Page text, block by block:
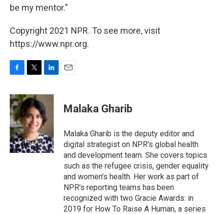
be my mentor."
Copyright 2021 NPR. To see more, visit
https://www.npr.org.
c
e
b
o
o
k
i
t
t
e
r
n
k
e
d
I
n
Malaka Gharib
Malaka Gharib is the deputy editor and
digital strategist on NPR's global health
and development team. She covers topics
such as the refugee crisis, gender equality
and women's health. Her work as part of
NPR's reporting teams has been
recognized with two Gracie Awards: in
2019 for How To Raise A Human, a series